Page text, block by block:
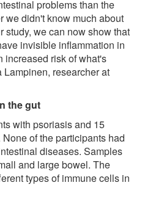
problems than the
we didn't know much about
study, we can now show that
invisible inflammation in
increased risk of what's
researcher at
the gut
with psoriasis and 15
of the participants had
diseases. Samples
and large bowel. The
types of immune cells in